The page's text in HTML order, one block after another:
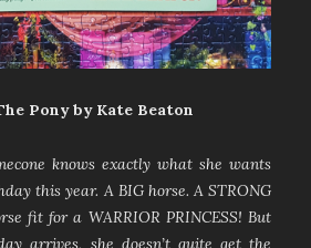
Pony by Kate Beaton
knows exactly what she wants
this year. A BIG horse. A STRONG
fit for a WARRIOR PRINCESS! But
arrives, she doesn’t quite get the